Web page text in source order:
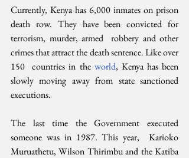
Currently, Kenya has 6,000 inmates on prison
death row. They have been convicted for
terrorism, murder, armed  robbery and other
crimes that attract the death sentence. Like over
150  countries in the world, Kenya has been
slowly moving away from state sanctioned
executions.
The last time the Government executed
someone was in 1987. This year,  Karioko
Muruathetu, Wilson Thirimbu and the Katiba